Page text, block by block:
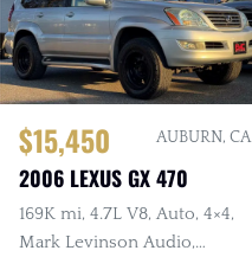
$15,450 AUBURN, CA
2006 LEXUS GX 470
169K mi, 4.7L V8, Auto, 4×4,
Mark Levinson Audio,